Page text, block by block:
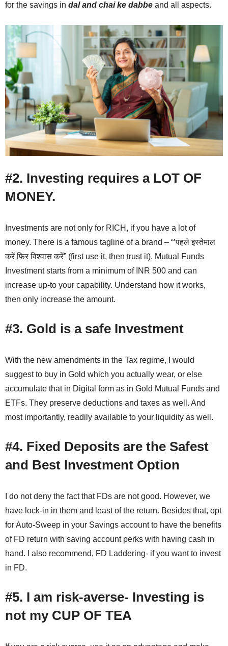
for the savings in dal and chai ke dabbe and all aspects.
#2. Investing requires a LOT OF
MONEY.
Investments are not only for RICH, if you have a lot of
money. There is a famous tagline of a brand – “’पहले इस्तेमाल
करें फिर विश्वास करें” (first use it, then trust it). Mutual Funds
Investment starts from a minimum of INR 500 and can
increase up-to your capability. Understand how it works,
then only increase the amount.
#3. Gold is a safe Investment
With the new amendments in the Tax regime, I would
suggest to buy in Gold which you actually wear, or else
accumulate that in Digital form as in Gold Mutual Funds and
ETFs. They preserve deductions and taxes as well. And
most importantly, readily available to your liquidity as well.
#4. Fixed Deposits are the Safest
and Best Investment Option
I do not deny the fact that FDs are not good. However, we
have lock-in in them and least of the return. Besides that, opt
for Auto-Sweep in your Savings account to have the benefits
of FD return with saving account perks with having cash in
hand. I also recommend, FD Laddering- if you want to invest
in FD.
#5. I am risk-averse- Investing is
not my CUP OF TEA